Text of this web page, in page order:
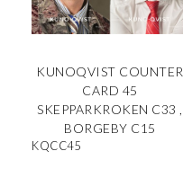
KUNOQVIST COUNTER
CARD 45
SKEPPARKROKEN C33 ,
BORGEBY C15
KQCC45